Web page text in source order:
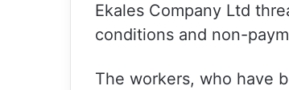
Ekales Company Ltd
conditions and non-
The workers, who have